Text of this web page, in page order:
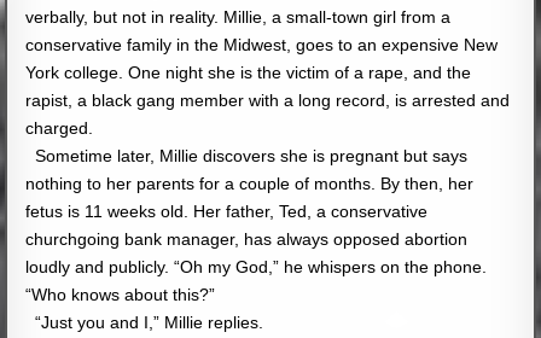
verbally, but not in reality. Millie, a small-town girl from a
conservative family in the Midwest, goes to an expensive New
York college. One night she is the victim of a rape, and the
rapist, a black gang member with a long record, is arrested and
charged.
Sometime later, Millie discovers she is pregnant but says
nothing to her parents for a couple of months. By then, her
fetus is 11 weeks old. Her father, Ted, a conservative
churchgoing bank manager, has always opposed abortion
loudly and publicly. “Oh my God,” he whispers on the phone.
“Who knows about this?”
“Just you and I,” Millie replies.